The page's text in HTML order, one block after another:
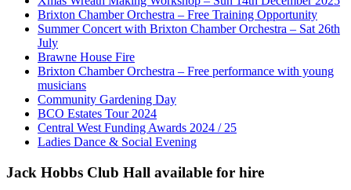
Brixton Chamber Orchestra – Free Training Opportunity
Summer Concert with Brixton Chamber Orchestra – Sat 26th
July
Brawne House Fire
Brixton Chamber Orchestra – Free performance with young
musicians
Community Gardening Day
BCO Estates Tour 2024
Central West Funding Awards 2024 / 25
Ladies Dance & Social Evening
Jack Hobbs Club Hall available for hire